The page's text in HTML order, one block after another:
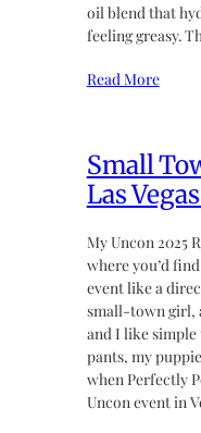
oil blend that
feeling greasy.
Read More
Small
Las
My Uncon 2025
where you’d
event like a
small-town girl,
and I like
pants, my
when Perfectly
Uncon event in